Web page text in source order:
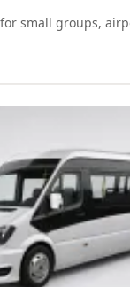
small groups,